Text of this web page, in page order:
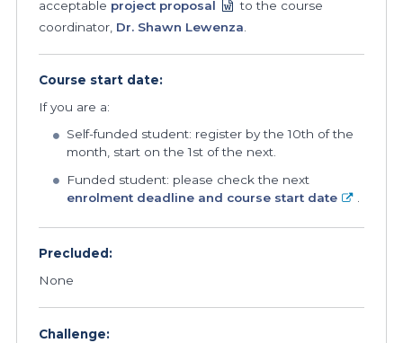
acceptable project proposal
to the course
coordinator, Dr. Shawn Lewenza
Course start date:
If you are a:
Self-funded student: register by the 10th of the
month, start on the 1st of the next.
Funded student: please check the next
enrolment deadline and course start date
Precluded:
None
Challenge: